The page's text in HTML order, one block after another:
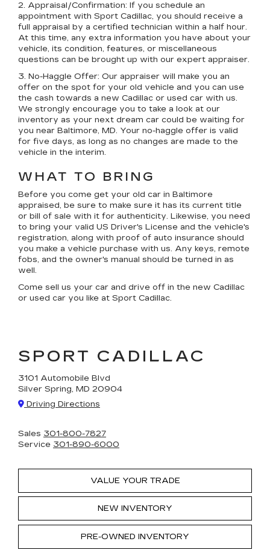
2. Appraisal/Confirmation: If you schedule an
appointment with Sport Cadillac, you should receive a
full appraisal by a certified technician within a half hour.
At this time, any extra information you have about your
vehicle, its condition, features, or miscellaneous
questions can be brought up with our expert appraiser.
3. No-Haggle Offer: Our appraiser will make you an
offer on the spot for your old vehicle and you can use
the cash towards a new Cadillac or used car with us.
We strongly encourage you to take a look at our
inventory as your next dream car could be waiting for
you near Baltimore, MD. Your no-haggle offer is valid
for five days, as long as no changes are made to the
vehicle in the interim.
WHAT TO BRING
Before you come get your old car in Baltimore
appraised, be sure to make sure it has its current title
or bill of sale with it for authenticity. Likewise, you need
to bring your valid US Driver's License and the vehicle's
registration, along with proof of auto insurance should
you make a vehicle purchase with us. Any keys, remote
fobs, and the owner's manual should be turned in as
well.
Come sell us your car and drive off in the new Cadillac
or used car you like at Sport Cadillac.
SPORT CADILLAC
3101 Automobile Blvd
Silver Spring, MD 20904
Driving Directions
Sales 301-800-7827
Service 301-890-6000
VALUE YOUR TRADE
NEW INVENTORY
PRE-OWNED INVENTORY